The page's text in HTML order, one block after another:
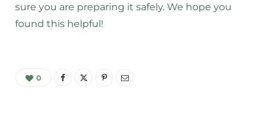
sure you are preparing it safely. We hope you
found this helpful!
0